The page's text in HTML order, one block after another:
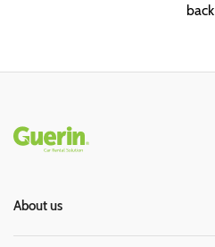
back
Rodapé
About us